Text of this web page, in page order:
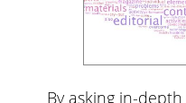
By asking in-